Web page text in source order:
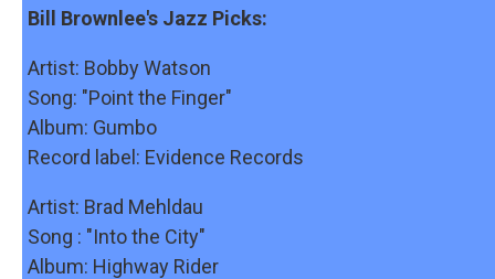
Bill Brownlee's Jazz Picks:
Artist: Bobby Watson
Song: "Point the Finger"
Album: Gumbo
Record label: Evidence Records
Artist: Brad Mehldau
Song : "Into the City"
Album: Highway Rider